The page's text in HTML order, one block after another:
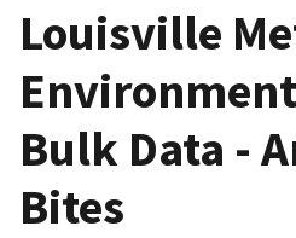
Louisville
Bulk Data -
Bites